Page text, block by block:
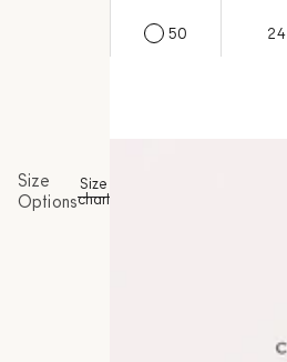
Size
Options
Size
chart
50
20 24